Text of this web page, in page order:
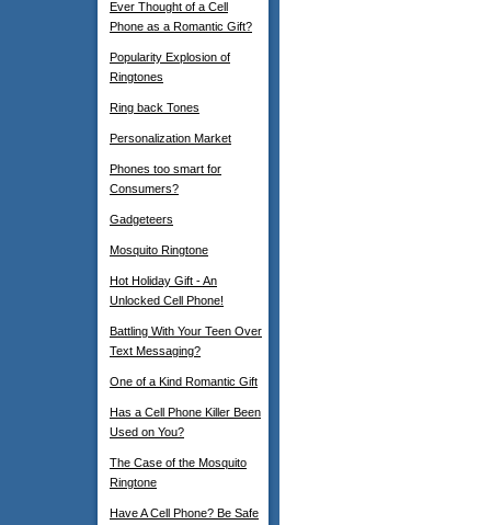
Ever Thought of a Cell
Phone as a Romantic Gift?
Popularity Explosion of
Ringtones
Ring back Tones
Personalization Market
Phones too smart for
Consumers?
Gadgeteers
Mosquito Ringtone
Hot Holiday Gift - An
Unlocked Cell Phone!
Battling With Your Teen Over
Text Messaging?
One of a Kind Romantic Gift
Has a Cell Phone Killer Been
Used on You?
The Case of the Mosquito
Ringtone
Have A Cell Phone? Be Safe